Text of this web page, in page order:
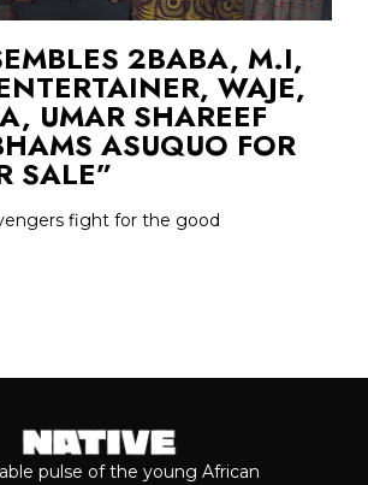
2BABA, M.I,
WAJE,
UMAR SHAREEF
ASUQUO FOR
SALE”
fight for the good
pulse of the young African